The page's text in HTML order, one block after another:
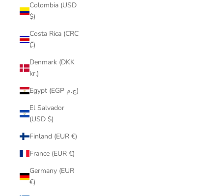
Colombia (USD
$)
Costa Rica (CRC
₡)
Denmark (DKK
kr.)
Egypt (EGP ج.م)
El Salvador
(USD $)
Finland (EUR €)
France (EUR €)
Germany (EUR
€)